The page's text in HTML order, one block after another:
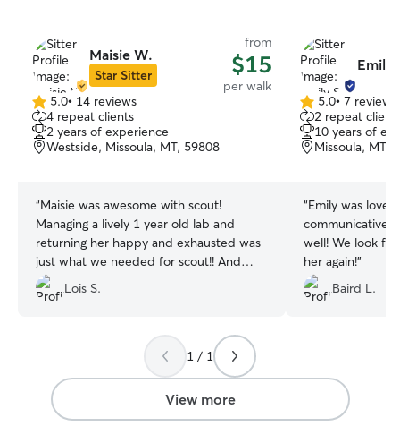
Maisie W.
Star Sitter
from
$15
per walk
5.0
out
of
5
5.0• 14 reviews
4 repeat clients
2 years of experience
Westside, Missoula, MT, 59808
“Maisie was awesome with scout!
Managing a lively 1 year old lab and
returning her happy and exhausted was
just what we needed for scout!! And
what scout needed!! And maisie is a
good communicator, on time, and kind!!
Lois S.
Emily
5.0
out
of
5
5.0• 7 reviews
2 repeat
10 years of
Missoula, MT,
“Emily was
communicative
well! We look
her again!”
Baird L.
1 / 1
View more